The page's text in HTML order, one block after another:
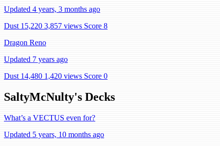
Updated 4 years, 3 months ago
Dust 15,220 3,857 views Score 8
Dragon Reno
Updated 7 years ago
Dust 14,480 1,420 views Score 0
SaltyMcNulty's Decks
What’s a VECTUS even for?
Updated 5 years, 10 months ago